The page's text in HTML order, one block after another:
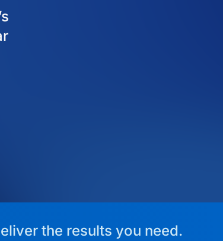
the results you need.